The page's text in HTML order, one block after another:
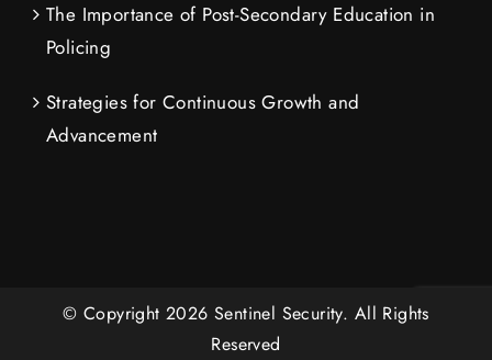
The Importance of Post-Secondary Education in
Policing
Strategies for Continuous Growth and
Advancement
© Copyright2026Sentinel Security. All Rights
Reserved